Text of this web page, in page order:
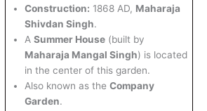
Construction: 1868 AD, Maharaja
Shivdan Singh.
A Summer House(built by
Maharaja Mangal Singh) is located
in the center of this garden.
Also known as the Company
Garden.